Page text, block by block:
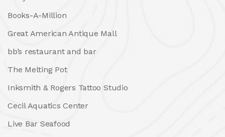
Books-A-Million
Great American Antique Mall
bb’s restaurant and bar
The Melting Pot
Inksmith & Rogers Tattoo Studio
Cecil Aquatics Center
Live Bar Seafood